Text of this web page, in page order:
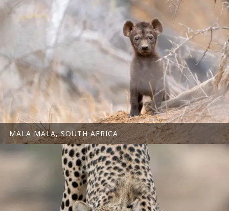
MALA MALA, SOUTH AFRICA